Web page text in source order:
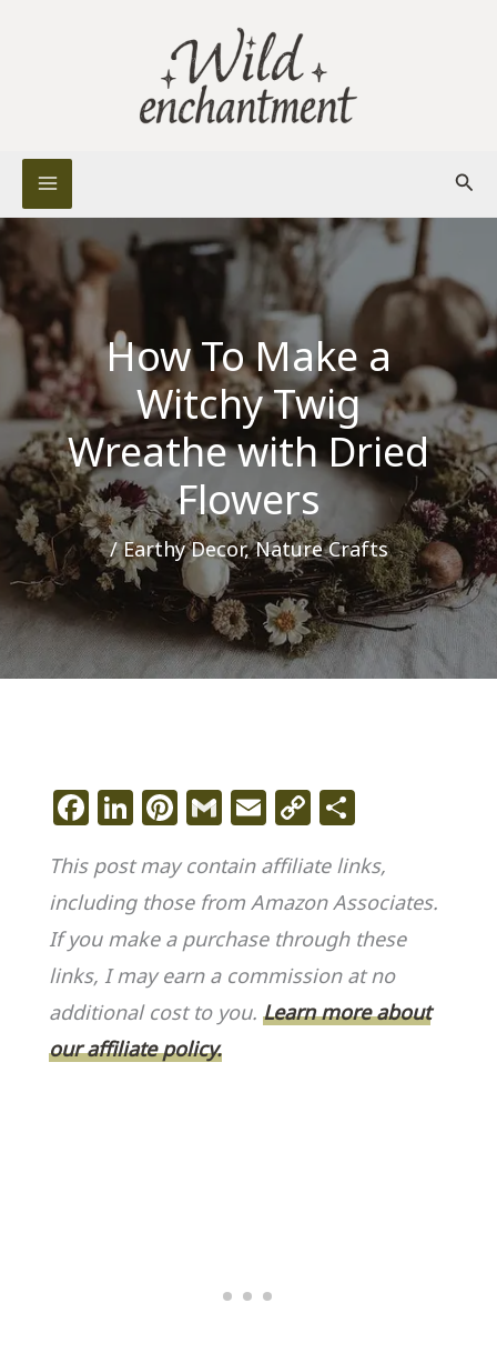
How To Make a
Witchy Twig
Wreathe with Dried
Flowers
/Earthy Decor,Nature Crafts
F
c
e
b
o
o
k
Li
k
e
dI
n
Pi
te
re
st
G
ai
l
E
ai
l
C
p
y
Li
n
k
ar
e
This post may contain affiliate links,
including those from Amazon Associates.
If you make a purchase through these
links, I may earn a commission at no
additional cost to you. Learn more about
our affiliate policy.